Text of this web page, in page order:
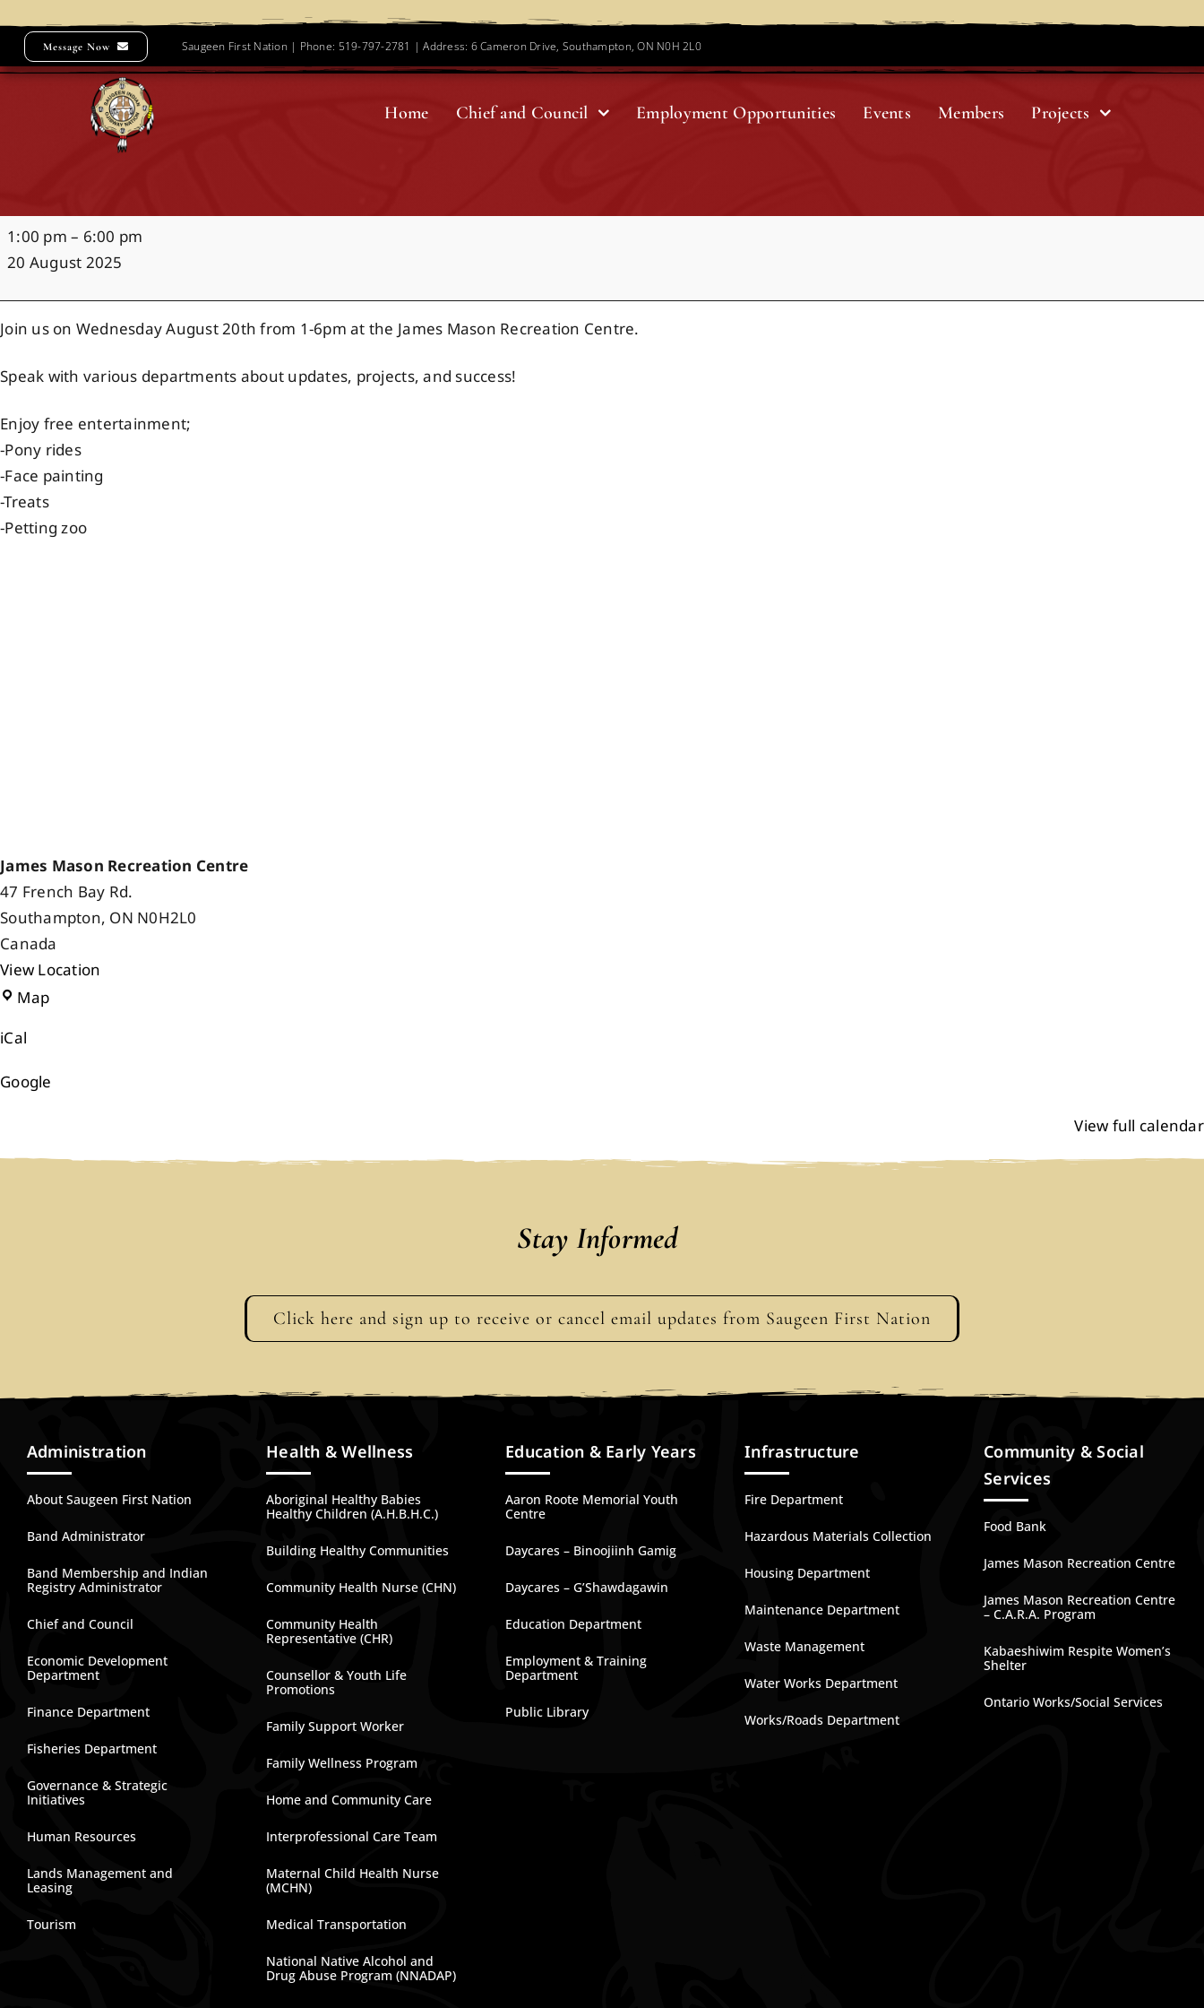
content
Message Now Saugeen First Nation | Phone: 519-797-2781 | Address: 6 Cameron Drive, Southampton, ON N0H 2L0
Home Chief and Council Employment Opportunities Events Members Projects
Community
Forum
1:00 pm – 6:00 pm
20 August 2025
Join us on Wednesday August 20th from 1-6pm at the James Mason Recreation Centre.
Speak with various departments about updates, projects, and success!
Enjoy free entertainment;
-Pony rides
-Face painting
-Treats
-Petting zoo
James Mason Recreation Centre
47 French Bay Rd.
Southampton, ON N0H2L0
Canada
View Location
MapJames
iCal
Google
View full calendar
Stay Informed
Click here and sign up to receive or cancel email updates from Saugeen First Nation
Administration
About Saugeen First Nation
Band Administrator
Band Membership and Indian
Registry Administrator
Chief and Council
Economic Development
Department
Finance Department
Fisheries Department
Governance & Strategic
Initiatives
Human Resources
Lands Management and
Leasing
Tourism
Health & Wellness
Aboriginal Healthy Babies
Healthy Children (A.H.B.H.C.)
Building Healthy Communities
Community Health Nurse (CHN)
Community Health
Representative (CHR)
Counsellor & Youth Life
Promotions
Family Support Worker
Family Wellness Program
Home and Community Care
Interprofessional Care Team
Maternal Child Health Nurse
(MCHN)
Medical Transportation
National Native Alcohol and
Drug Abuse Program (NNADAP)
Education & Early Years
Aaron Roote Memorial Youth
Centre
Daycares – Binoojiinh Gamig
Daycares – G’Shawdagawin
Education Department
Employment & Training
Department
Public Library
Infrastructure
Fire Department
Hazardous Materials Collection
Housing Department
Maintenance Department
Waste Management
Water Works Department
Works/Roads Department
Community & Social
Services
Food Bank
James Mason Recreation Centre
James Mason Recreation Centre
– C.A.R.A. Program
Kabaeshiwim Respite Women’s
Shelter
Ontario Works/Social Services